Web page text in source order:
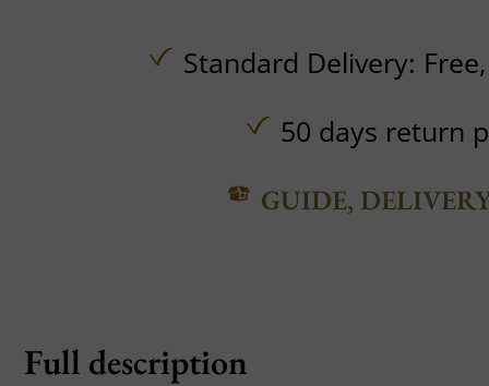
Standard Delivery:
50 days return
GUIDE,
Full description